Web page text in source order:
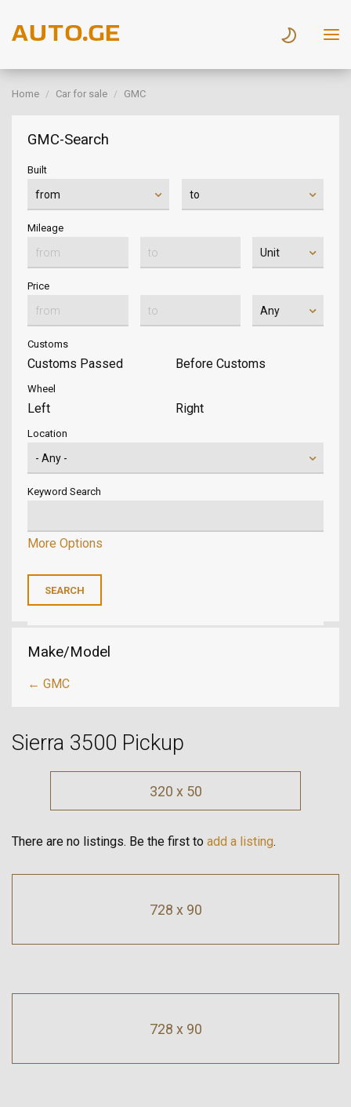
Home Car for sale GMC
GMC-Search
Built
Mileage
Price
Customs
Customs Passed Before Customs
Wheel
Left Right
Location
Keyword Search
More Options
Make/Model
← GMC
Sierra 3500 Pickup
320 x 50
There are no listings. Be the first to add a listing.
728 x 90
728 x 90